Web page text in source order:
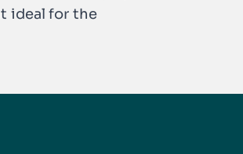
ideal for the